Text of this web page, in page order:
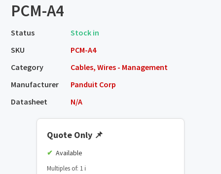
PCM-A4
Status
Stock in
SKU
PCM-A4
Category
Cables, Wires - Management
Manufacturer
Panduit Corp
Datasheet
N/A
Quote Only 📌
Available
Multiples of: 1 ℹ️